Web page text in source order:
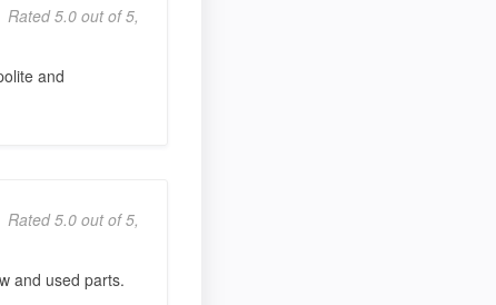
Rated 5.0 out of 5,
and
Rated 5.0 out of 5,
and used parts.